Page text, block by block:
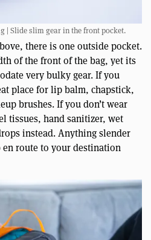
| Slide slim gear in the front pocket.
there is one outside pocket.
of the front of the bag, yet its
very bulky gear. If you
place for lip balm, chapstick,
brushes. If you don’t wear
tissues, hand sanitizer, wet
instead. Anything slender
en route to your destination